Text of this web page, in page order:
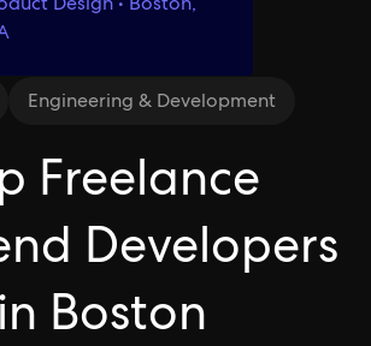
Engineering & Development
Freelance
Developers
in Boston